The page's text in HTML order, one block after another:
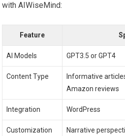
with AIWiseMind:
Feature
AI Models GPT3.5 or GPT4
Content Type
Informative
Amazon reviews
Integration WordPress
Customization
Narrative